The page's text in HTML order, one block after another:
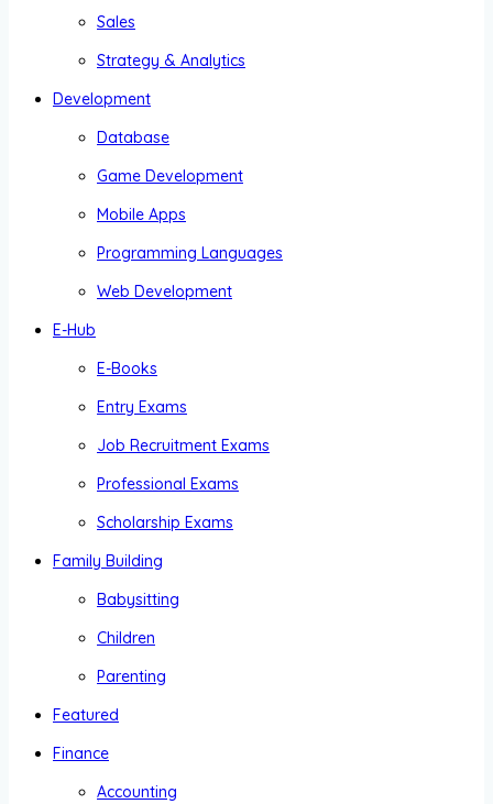
Sales
Strategy & Analytics
Development
Database
Game Development
Mobile Apps
Programming Languages
Web Development
E-Hub
E-Books
Entry Exams
Job Recruitment Exams
Professional Exams
Scholarship Exams
Family Building
Babysitting
Children
Parenting
Featured
Finance
Accounting